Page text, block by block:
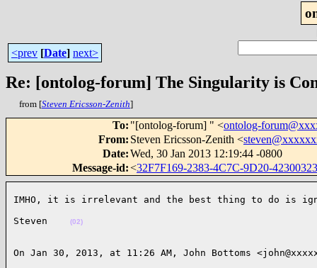
<prev [Date] next>
Re: [ontolog-forum] The Singularity is
from [Steven Ericsson-Zenith]
To: "[ontolog-forum] " <ontolog-
From: Steven Ericsson-Zenith <
Date:Wed, 30 Jan 2013 12:19:44 -0800
Message-id:<32F7F169-2383-4C7C-9D20-
IMHO, it is irrelevant and the best thing to do
Steven
(02)
On Jan 30, 2013, at 11:26 AM, John Bottoms